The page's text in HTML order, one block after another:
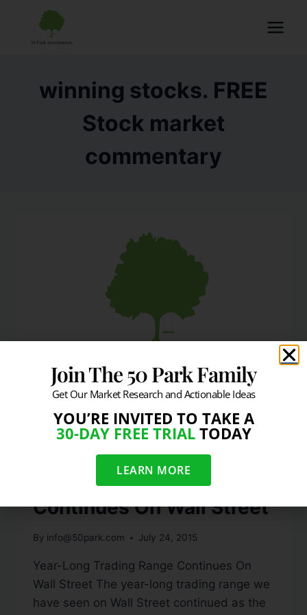
winning stocks. FREE
Stock market
commentary
MEDIA QUOTES
Week-in-Review: Year-
Long Trading Range
Continues On Wall Street
By info@50park.com July 24, 2015
Year-Long Trading Range Continues On
Wall Street The year-long trading range we
have seen on Wall Street continued as the
Join The 50 Park Family
Get Our Market Research and Actionable Ideas
YOU’RE INVITED TO TAKE A
30-DAY FREE TRIALTODAY
LEARN MORE